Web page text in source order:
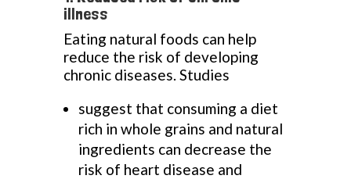
illness
Eating natural foods can help
reduce the risk of developing
chronic diseases. Studies
suggest that consuming a diet
rich in whole grains and natural
ingredients can decrease the
risk of heart disease and